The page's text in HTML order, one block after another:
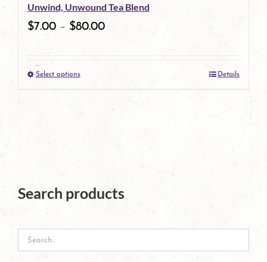
chosen
the
product
Unwind, Unwound Tea Blend
$7.00 – $80.00
Select optionsThis
multiple
variants.
The
may
be
Details
Search products